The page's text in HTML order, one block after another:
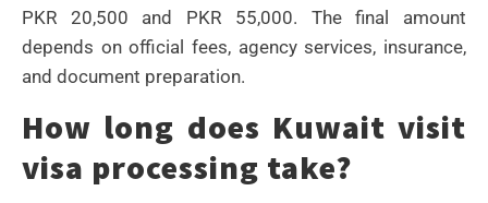
PKR 20,500 and PKR 55,000. The final amount
depends on official fees, agency services, insurance,
and document preparation.
How long does Kuwait visit
visa processing take?